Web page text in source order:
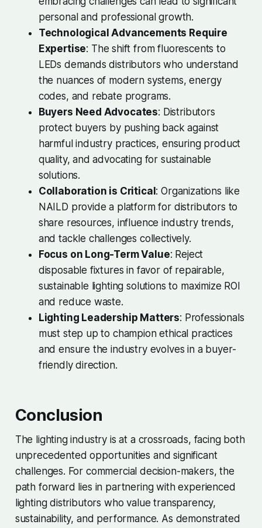
personal and professional growth.
Technological Advancements Require
Expertise: The shift from fluorescents to
LEDs demands distributors who understand
the nuances of modern systems, energy
codes, and rebate programs.
Buyers Need Advocates: Distributors
protect buyers by pushing back against
harmful industry practices, ensuring product
quality, and advocating for sustainable
solutions.
Collaboration is Critical : Organizations like
NAILD provide a platform for distributors to
share resources, influence industry trends,
and tackle challenges collectively.
Focus on Long-Term Value: Reject
disposable fixtures in favor of repairable,
sustainable lighting solutions to maximize ROI
and reduce waste.
Lighting Leadership Matters: Professionals
must step up to champion ethical practices
and ensure the industry evolves in a buyer-
friendly direction.
Conclusion
The lighting industry is at a crossroads, facing both
unprecedented opportunities and significant
challenges. For commercial decision-makers, the
path forward lies in partnering with experienced
lighting distributors who value transparency,
sustainability, and performance. As demonstrated